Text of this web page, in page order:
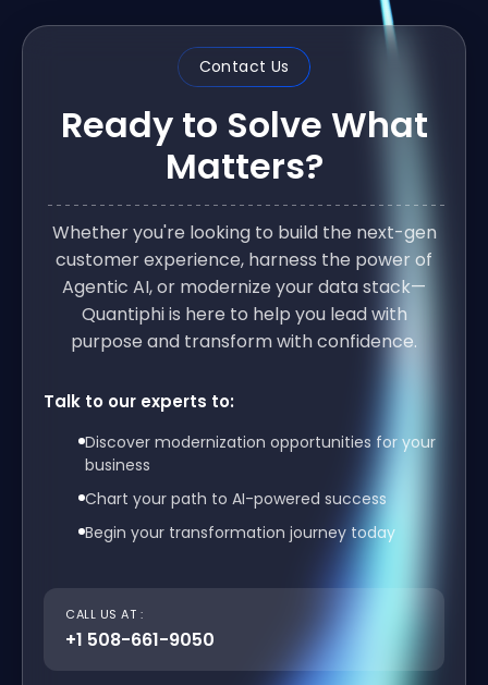
Contact Us
Ready to Solve What
Matters?
Whether you're looking to build the next-gen
customer experience, harness the power of
Agentic AI, or modernize your data stack—
Quantiphi is here to help you lead with
purpose and transform with confidence.
Talk to our experts to:
Discover modernization opportunities for your
business
Chart your path to AI-powered success
Begin your transformation journey today
CALL US AT :
+1 508-661-9050